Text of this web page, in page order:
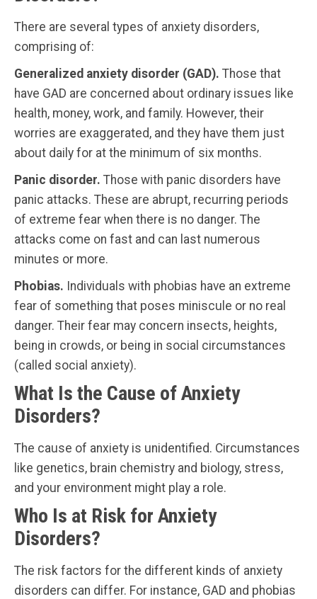
There are several types of anxiety disorders,
comprising of:
Generalized anxiety disorder (GAD). Those that
have GAD are concerned about ordinary issues like
health, money, work, and family. However, their
worries are exaggerated, and they have them just
about daily for at the minimum of six months.
Panic disorder. Those with panic disorders have
panic attacks. These are abrupt, recurring periods
of extreme fear when there is no danger. The
attacks come on fast and can last numerous
minutes or more.
Phobias. Individuals with phobias have an extreme
fear of something that poses miniscule or no real
danger. Their fear may concern insects, heights,
being in crowds, or being in social circumstances
(called social anxiety).
What Is the Cause of Anxiety
Disorders?
The cause of anxiety is unidentified. Circumstances
like genetics, brain chemistry and biology, stress,
and your environment might play a role.
Who Is at Risk for Anxiety
Disorders?
The risk factors for the different kinds of anxiety
disorders can differ. For instance, GAD and phobias